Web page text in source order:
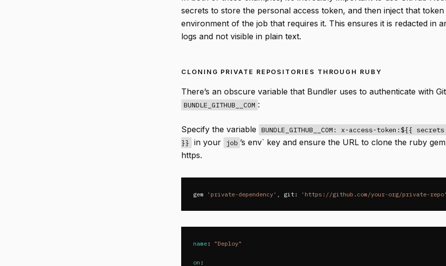
secrets to store the personal access token, and then inject that
environment of the job that requires it. This ensures it is redacted in
logs and not visible in plain text.
CLONING PRIVATE REPOSITORIES THROUGH RUBY
There’s an obscure variable that Bundler uses to authenticate with
BUNDLE_GITHUB__COM :
Specify the variable
BUNDLE_GITHUB__COM: x-access-token:${{
}}
in your job ’s env` key and ensure the URL to clone the ruby
https.
gem 'private-dependency' , git: 'https://github.com/your-org/private-
name : " Deploy"
on :